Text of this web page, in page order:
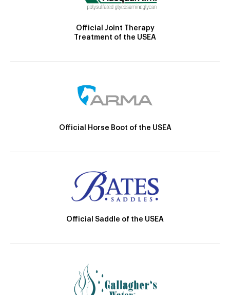
Official Joint Therapy
Treatment of the USEA
Official Horse Boot of the USEA
Official Saddle of the USEA